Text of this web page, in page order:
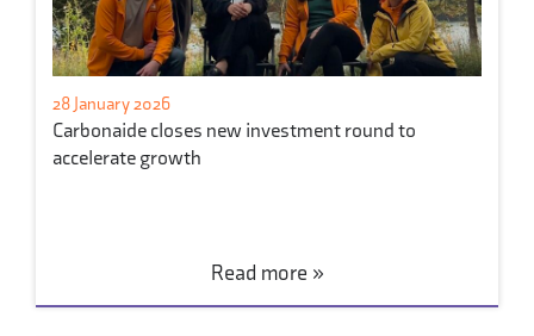
28 January 2026
Carbonaide closes new investment round to
accelerate growth
Read more »